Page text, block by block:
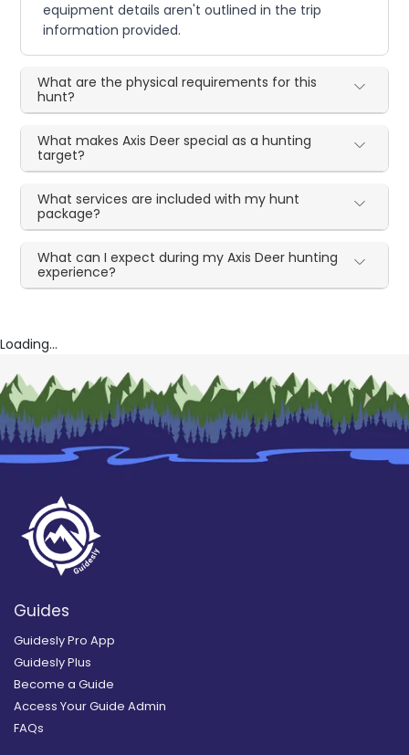
equipment details aren't outlined in the trip
information provided.
What are the physical requirements for this
hunt?
What makes Axis Deer special as a hunting
target?
What services are included with my hunt
package?
What can I expect during my Axis Deer hunting
experience?
Loading...
Guides
Guidesly Pro App
Guidesly Plus
Become a Guide
Access Your Guide Admin
FAQs